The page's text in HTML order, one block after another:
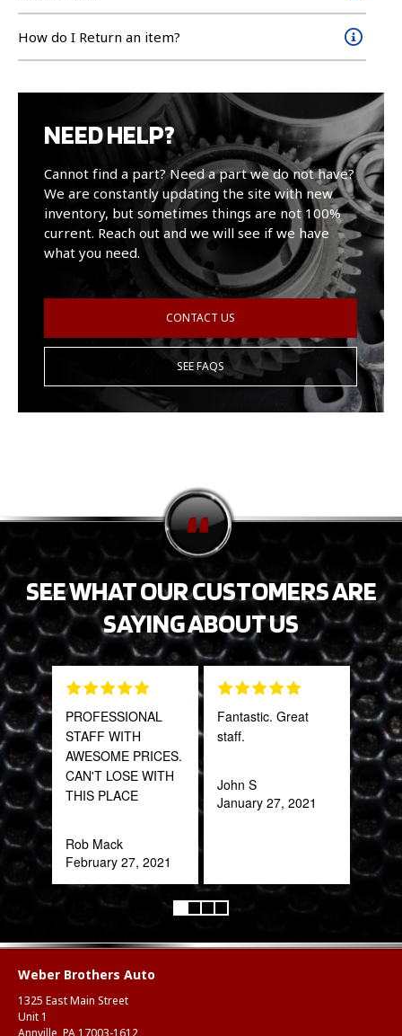
How do I Return an item?
NEED HELP?
Cannot find a part? Need a part we do not have?
We are constantly updating the site with new
inventory, but sometimes things are not 100%
current. Reach out and we will see if we have
what you need.
CONTACT US
SEE FAQS
SEE WHAT OUR CUSTOMERS ARE
SAYING ABOUT US
PROFESSIONAL
STAFF WITH
AWESOME PRICES.
CAN'T LOSE WITH
THIS PLACE
Rob Mack
February 27, 2021
Fantastic. Great
staff.
John S
January 27, 2021
Weber Brothers Auto
1325 East Main Street
Unit 1
Annville, PA 17003-1612